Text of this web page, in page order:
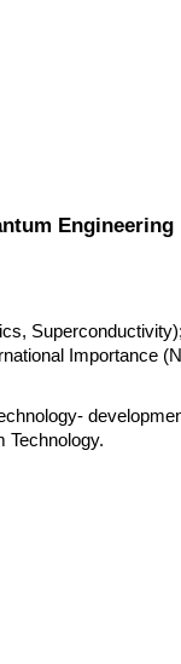
Engineering
Importance
Technology.